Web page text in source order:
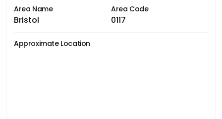
Area Name
Bristol
Area Code
0117
Approximate Location